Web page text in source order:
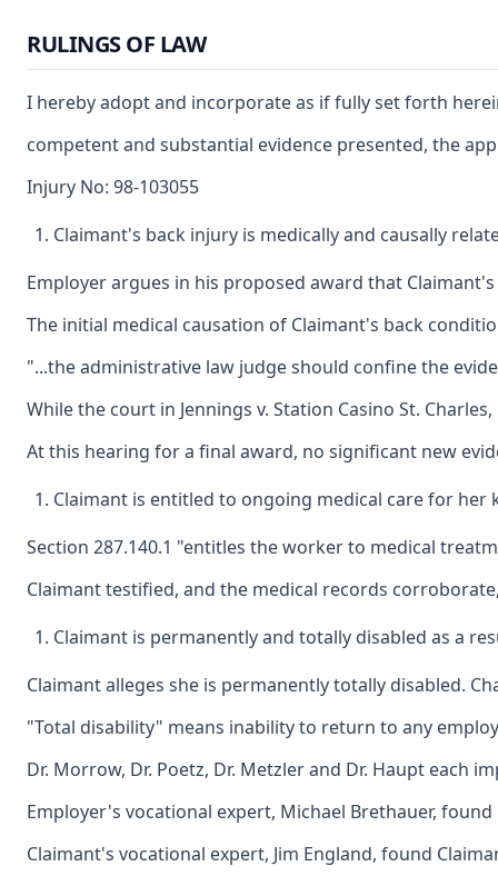
RULINGS OF LAW
I hereby adopt and incorporate as if fully set forth
competent and substantial evidence presented, the
Injury No: 98-103055
Claimant's back injury is medically and causally
Employer argues in his proposed award that
The initial medical causation of Claimant's back
"...the administrative law judge should confine the
While the court in Jennings v. Station Casino St.
At this hearing for a final award, no significant new
Claimant is entitled to ongoing medical care for her
Section 287.140.1 "entitles the worker to medical
Claimant testified, and the medical records
Claimant is permanently and totally disabled as a
Claimant alleges she is permanently totally disabled.
"Total disability" means inability to return to any
Dr. Morrow, Dr. Poetz, Dr. Metzler and Dr. Haupt
Employer's vocational expert, Michael Brethauer,
Claimant's vocational expert, Jim England, found